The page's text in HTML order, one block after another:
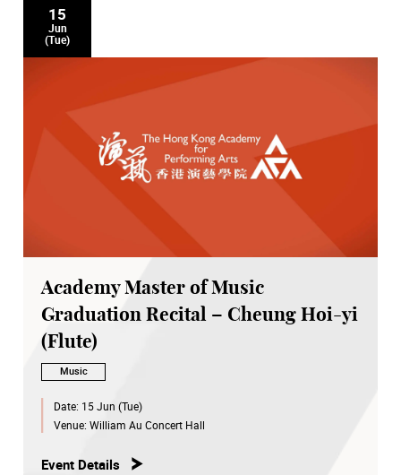
15
Jun
(Tue)
Academy Master of Music
Graduation Recital – Cheung Hoi-yi
(Flute)
Music
Date: 15 Jun (Tue)
Venue: William Au Concert Hall
Event Details